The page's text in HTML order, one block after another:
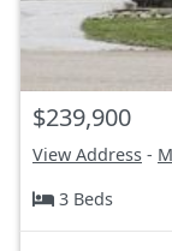
$239,900
View Address -
3 Beds